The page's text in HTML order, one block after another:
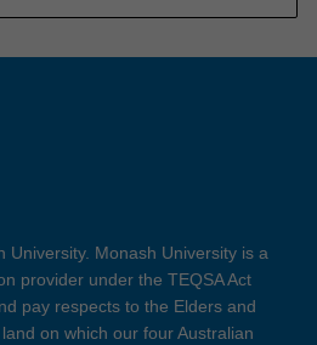
Monash University is a
provider under the TEQSA Act
pay respects to the Elders and
on which our four Australian